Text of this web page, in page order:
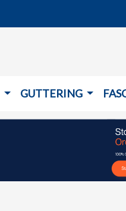
GUTTERING